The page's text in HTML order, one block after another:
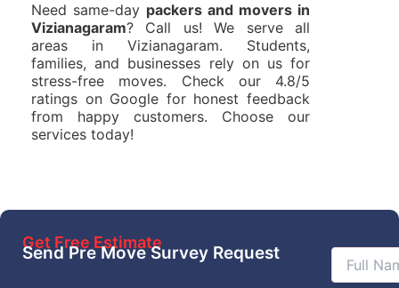
Need same-day packers and movers in
Vizianagaram? Call us! We serve all
areas in Vizianagaram. Students,
families, and businesses rely on us for
stress-free moves. Check our 4.8/5
ratings on Google for honest feedback
from happy customers. Choose our
services today!
Get Free Estimate
Send Pre Move Survey Request